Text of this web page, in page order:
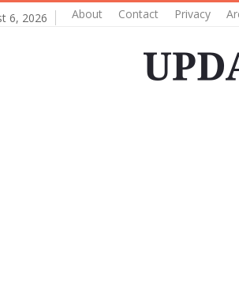
6, 2026 About Contact Privacy